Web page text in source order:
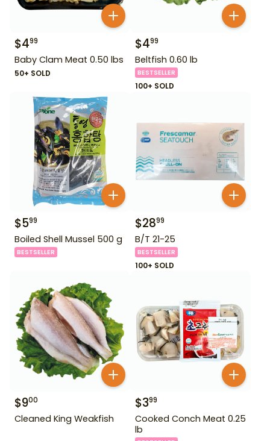
$499
Baby Clam Meat 0.50 lbs
50+ SOLD
$499
Beltfish 0.60 lb
BESTSELLER
100+ SOLD
$599
Boiled Shell Mussel 500 g
BESTSELLER
$2899
B/T 21-25
BESTSELLER
100+ SOLD
$900
Cleaned King Weakfish
$399
Cooked Conch Meat 0.25
lb